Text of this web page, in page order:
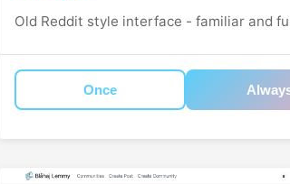
Old Reddit style interface - familiar and
Once